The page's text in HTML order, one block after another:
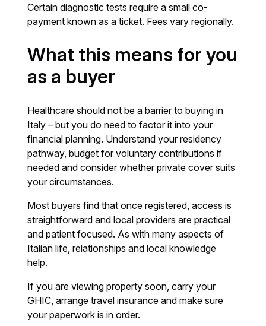
Certain diagnostic tests require a small co-
payment known as a ticket. Fees vary regionally.
What this means for you
as a buyer
Healthcare should not be a barrier to buying in
Italy – but you do need to factor it into your
financial planning. Understand your residency
pathway, budget for voluntary contributions if
needed and consider whether private cover suits
your circumstances.
Most buyers find that once registered, access is
straightforward and local providers are practical
and patient focused. As with many aspects of
Italian life, relationships and local knowledge
help.
If you are viewing property soon, carry your
GHIC, arrange travel insurance and make sure
your paperwork is in order.